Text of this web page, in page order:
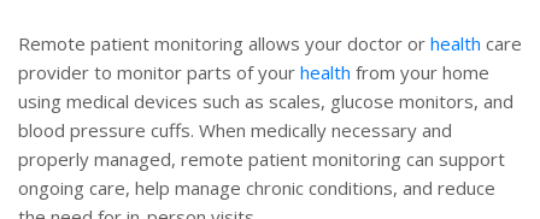
Remote patient monitoring allows your doctor or health care
provider to monitor parts of your health from your home
using medical devices such as scales, glucose monitors, and
blood pressure cuffs. When medically necessary and
properly managed, remote patient monitoring can support
ongoing care, help manage chronic conditions, and reduce